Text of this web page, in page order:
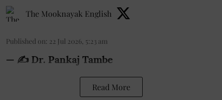
The Mooknayak English
Published on: 22 Jul 2026, 5:23 am
— ✍️ Dr. Pankaj Tambe
Read More